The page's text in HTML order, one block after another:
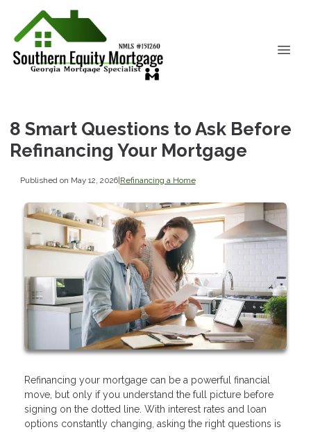
8 Smart Questions to Ask Before
Refinancing Your Mortgage
Published on May 12, 2026|Refinancing a Home
Refinancing your mortgage can be a powerful financial
move, but only if you understand the full picture before
signing on the dotted line. With interest rates and loan
options constantly changing, asking the right questions is